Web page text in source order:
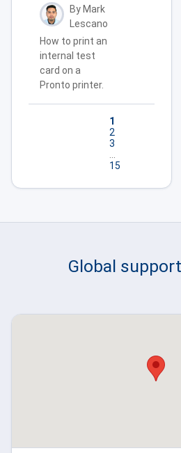
By Mark
Lescano
How to print an
internal test
card on a
Pronto printer.
1
2
3
15
Global